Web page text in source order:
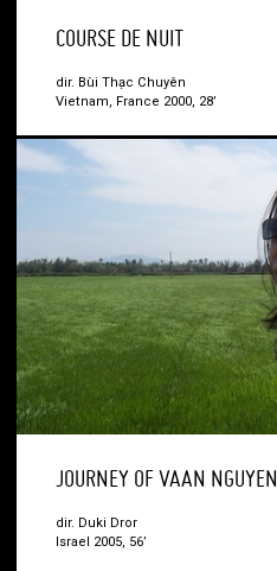
COURSE DE NUIT
dir. Bùi Thạc Chuyên
Vietnam, France 2000, 28’
JOURNEY OF VAAN NGUYEN
dir. Duki Dror
Israel 2005, 56’